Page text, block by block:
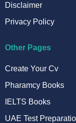
Disclaimer
Privacy Policy
Other Pages
Create Your Cv
Pharamcy Books
IELTS Books
UAE Test